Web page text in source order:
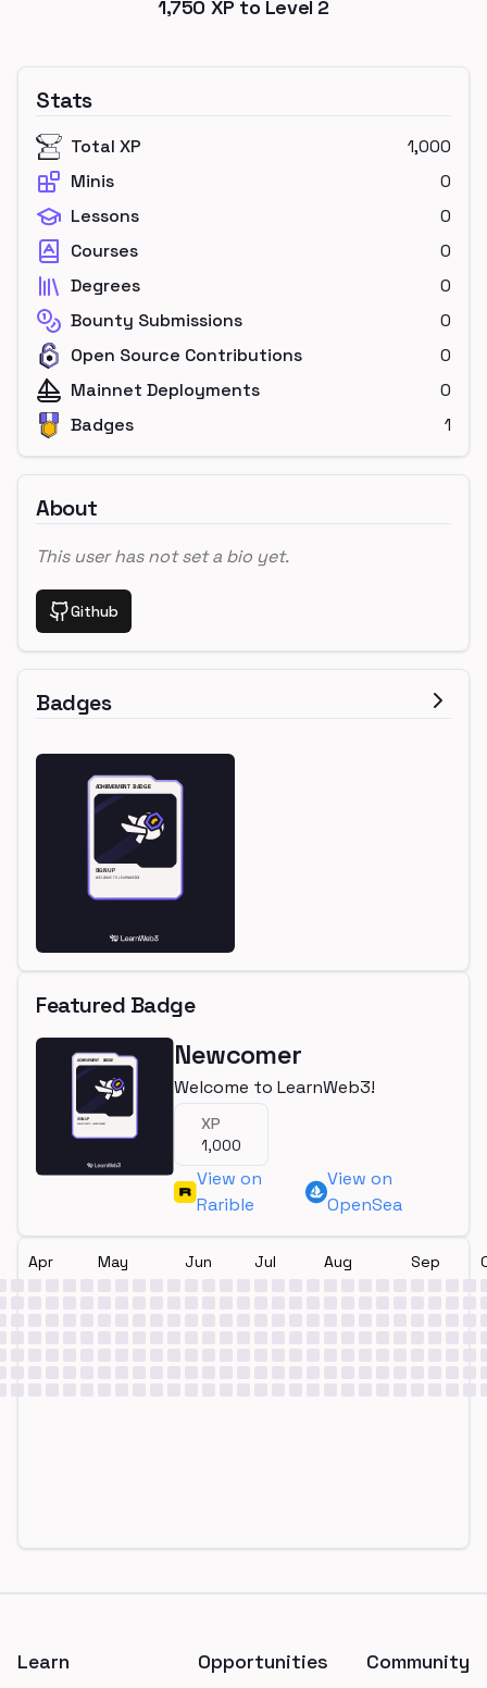
1,750 XP to Level 2
Stats
Total XP
1,000
Minis
0
Lessons
0
Courses
0
Degrees
0
Bounty Submissions
0
Open Source Contributions
0
Mainnet Deployments
0
Badges
1
About
This user has not set a bio yet.
Github
Badges
Featured Badge
Newcomer
Welcome to LearnWeb3!
XP
1,000
View on
Rarible
View on
OpenSea
Apr May Jun Jul Aug Sep
Learn Opportunities Community